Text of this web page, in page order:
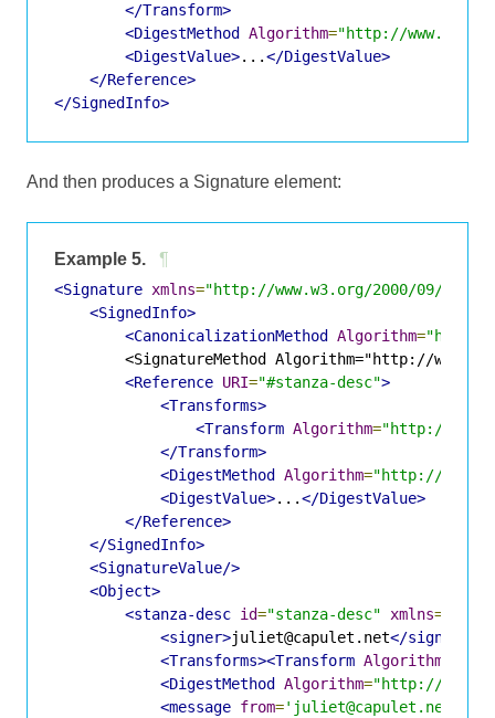
</Transform>
<DigestMethod
Algorithm="http://
<DigestValue>...</DigestValue>
</Reference>
</SignedInfo>
And then produces a Signature element:
Example 5. ¶
<Signature xmlns="http://www.w3.org/2000/09/
<SignedInfo>
<CanonicalizationMethod
Algorithm="http://
<SignatureMethod Algorithm="http://
<Reference URI="#stanza-desc">
<Transforms>
<Transform Algorithm="http://
</Transform>
<DigestMethod
Algorithm="http://
<DigestValue>...</DigestValue>
</Reference>
</SignedInfo>
<SignatureValue/>
<Object>
<stanza-desc id="stanza-desc" xmlns=
<signer>juliet@capulet.net</signer>
<Transforms><Transform Algorithm
<DigestMethod
Algorithm="http://
<message from='juliet@capulet.net'